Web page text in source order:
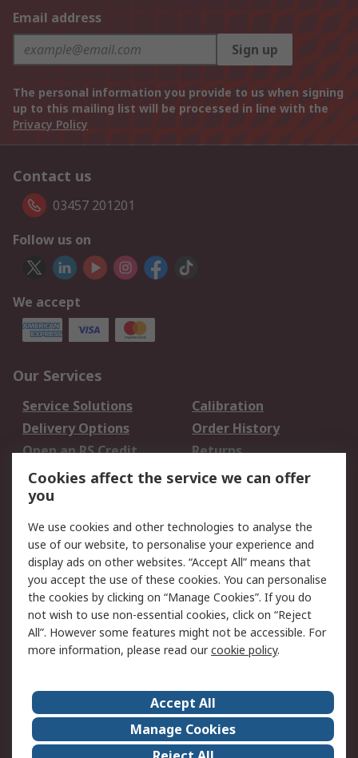
Email address
Sign up
The personal information you provide to us when signing
up to this mailing list will be processed in line with the
Privacy Policy
Contact us
03457 201201
Follow us on
We accept
Our Services
Service Solutions
Calibration
Delivery Options
Order History
Open an RS Credit
Account
Returns
Scheduled Orders
Legal
Cookie Policy
Email Security
Privacy Policy -
Updated
Website Terms
Terms and Conditions
of Sale
About Us
Careers
Corporate Group
Events
Cookies affect the service we can offer
you
We use cookies and other technologies to analyse the
use of our website, to personalise your experience and
display ads on other websites. “Accept All” means that
you accept the use of these cookies. You can personalise
the cookies by clicking on “Manage Cookies”. If you do
not wish to use non-essential cookies, click on “Reject
All”. However some features might not be accessible. For
more information, please read ourcookie policy.
Accept All
Manage Cookies